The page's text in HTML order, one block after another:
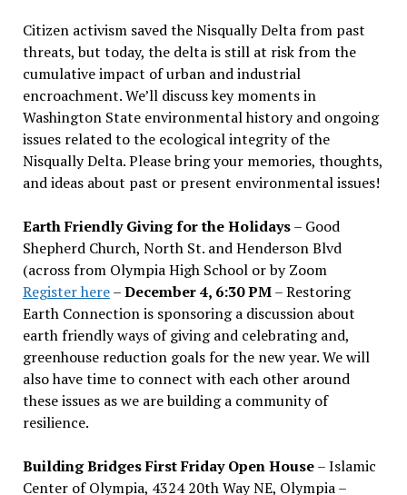
Citizen activism saved the Nisqually Delta from past
threats, but today, the delta is still at risk from the
cumulative impact of urban and industrial
encroachment. We’ll discuss key moments in
Washington State environmental history and ongoing
issues related to the ecological integrity of the
Nisqually Delta. Please bring your memories, thoughts,
and ideas about past or present environmental issues!
Earth Friendly Giving for the Holidays– Good
Shepherd Church, North St. and Henderson Blvd
(across from Olympia High School or by Zoom
Register here–December 4, 6:30 PM– Restoring
Earth Connection is sponsoring a discussion about
earth friendly ways of giving and celebrating and,
greenhouse reduction goals for the new year. We will
also have time to connect with each other around
these issues as we are building a community of
resilience.
Building Bridges First Friday Open House– Islamic
Center of Olympia, 4324 20th Way NE, Olympia –